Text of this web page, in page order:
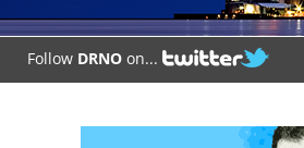
Follow DRNO on...